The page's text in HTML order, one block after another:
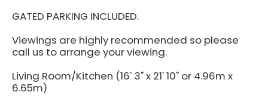
GATED PARKING INCLUDED.
Viewings are highly recommended so please
call us to arrange your viewing.
Living Room/Kitchen (16' 3" x 21' 10" or 4.96m x
6.65m)